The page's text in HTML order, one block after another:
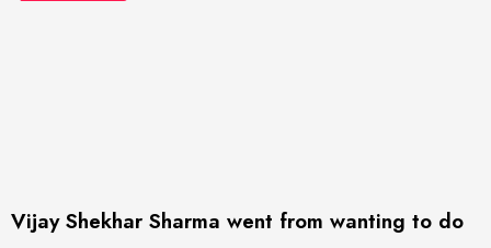
Vijay Shekhar Sharma went from wanting to do